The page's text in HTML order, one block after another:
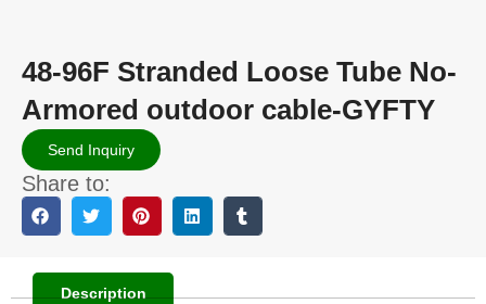
48-96F Stranded Loose Tube No-
Armored outdoor cable-GYFTY
Send Inquiry
Share to:
Description